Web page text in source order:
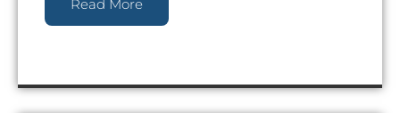
Read More